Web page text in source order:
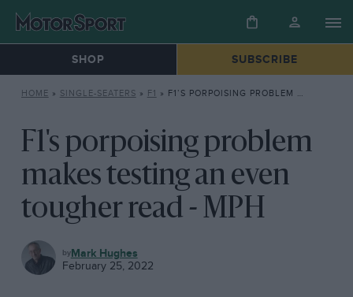
SHOP SUBSCRIBE
HOME » SINGLE-SEATERS » F1 » F1’S PORPOISING PROBLEM MAKES TESTING AN EVEN TOUGHER READ – MPH
F1's porpoising problem
makes testing an even
tougher read - MPH
Mark Hughes
February 25, 2022